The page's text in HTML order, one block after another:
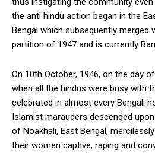
the anti hindu action began in the
Bengal which subsequently merged
partition of 1947 and is currently
On 10th October, 1946, on the day
when all the hindus were busy with
celebrated in almost every Bengali
Islamist marauders descended
of Noakhali, East Bengal,
their women captive, raping and